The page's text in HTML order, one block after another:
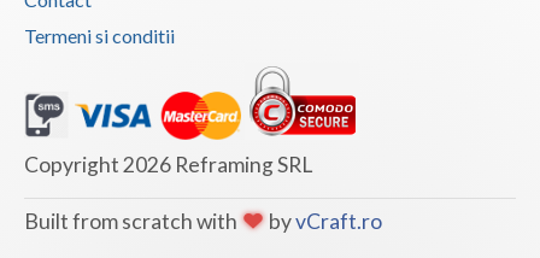
Covasna
Dolj
Galati
Giurgiu
Termeni si conditii
Copyright 2026 Reframing SRL
Built from scratch with byvCraft.ro